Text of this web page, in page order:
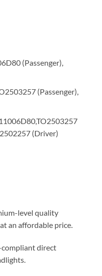
(Passenger),
(Passenger),
(Driver)
level quality
an affordable price.
compliant direct